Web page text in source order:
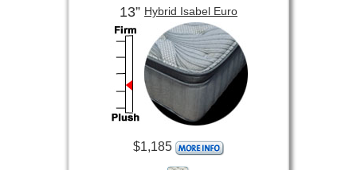
13” Hybrid Isabel Euro
$1,185